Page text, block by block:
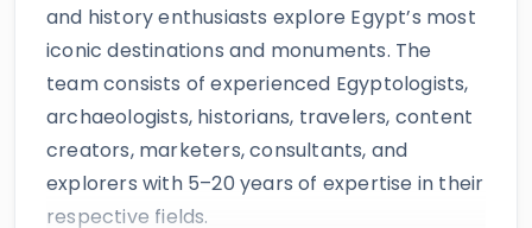
and history enthusiasts explore Egypt’s most
iconic destinations and monuments. The
team consists of experienced Egyptologists,
archaeologists, historians, travelers, content
creators, marketers, consultants, and
explorers with 5–20 years of expertise in their
respective fields.